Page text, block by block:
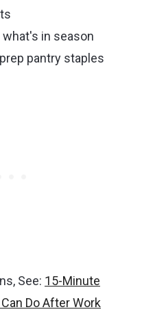
what's in season
pantry staples
See: 15-Minute
Do After Work